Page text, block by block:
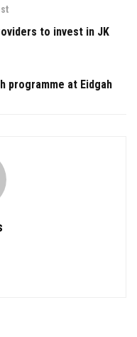
to invest in JK
programme at Eidgah